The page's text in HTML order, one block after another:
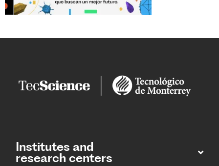
Institutes and
research centers